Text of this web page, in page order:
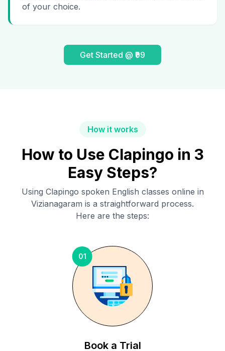
of your choice.
Get Started @ ₹99
How it works
How to Use Clapingo in 3
Easy Steps?
Using Clapingo spoken English classes online in
Vizianagaram is a straightforward process.
Here are the steps:
01
Book a Trial